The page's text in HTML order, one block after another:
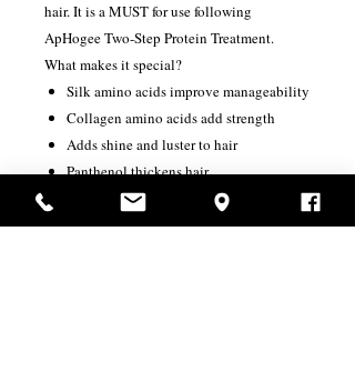
hair. It is a MUST for use following
ApHogee Two-Step Protein Treatment.
What makes it special?
Silk amino acids improve manageability
Collagen amino acids add strength
Adds shine and luster to hair
Panthenol thickens hair